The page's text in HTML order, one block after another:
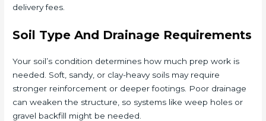
delivery fees.
Soil Type And Drainage Requirements
Your soil’s condition determines how much prep work is
needed. Soft, sandy, or clay-heavy soils may require
stronger reinforcement or deeper footings. Poor drainage
can weaken the structure, so systems like weep holes or
gravel backfill might be needed.